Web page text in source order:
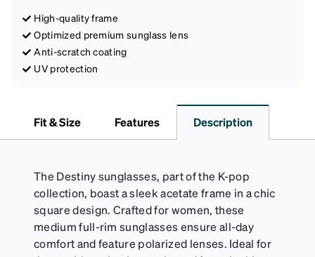
High-quality frame
Optimized premium sunglass lens
Anti-scratch coating
UV protection
Fit & Size Features Description
The Destiny sunglasses, part of the K-pop
collection, boast a sleek acetate frame in a chic
square design. Crafted for women, these
medium full-rim sunglasses ensure all-day
comfort and feature polarized lenses. Ideal for